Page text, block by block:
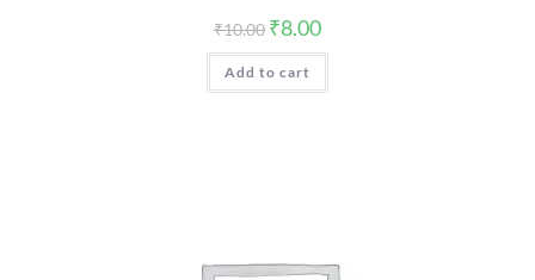
₹10.00 Original
price
was:
₹10.00.
₹8.00Current
is:
Add to cart